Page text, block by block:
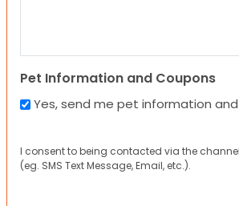
Pet Information and Coupons
Yes, send me pet information
I consent to being contacted via the
(eg. SMS Text Message, Email, etc.).